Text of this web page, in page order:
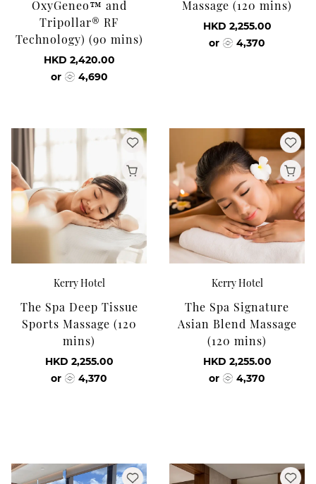
OxyGeneo™ and
Tripollar® RF
Technology) (90 mins)
HKD 2,420.00
or
4,690
Massage (120 mins)
HKD 2,255.00
or
4,370
Kerry Hotel
The Spa Deep Tissue
Sports Massage (120
mins)
HKD 2,255.00
or
4,370
Kerry Hotel
The Spa Signature
Asian Blend Massage
(120 mins)
HKD 2,255.00
or
4,370